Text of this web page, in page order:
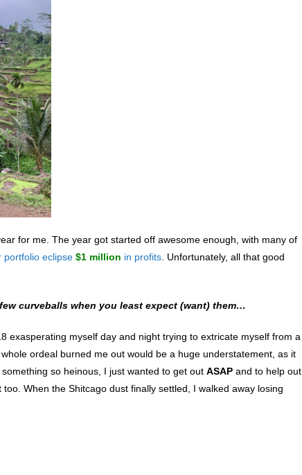
for me. The year got started off awesome enough, with many of
portfolio eclipse$1 million in profits . Unfortunately, all that good
curveballs when you least expect (want) them…
exasperating myself day and night trying to extricate myself from a
ordeal burned me out would be a huge understatement, as it
so heinous, I just wanted to get outASAP and to help out
When the Shitcago dust finally settled, I walked away losing